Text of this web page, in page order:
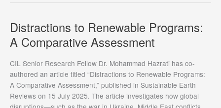
Energy
Distractions to Renewable Programs:
A Comparative Assessment
CIL Senior Research Fellow Dr. Mohammad Hazrati has co-
authored an article titled “Distractions to Renewable Programs:
A Comparative Assessment,” published in Sustainable Earth
Reviews on 15 July 2025. The article investigates how global